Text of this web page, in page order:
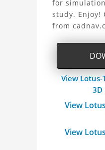
for
study. Enjoy!
from
View Lotus-
3D
View
View